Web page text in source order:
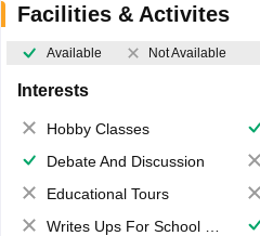
Facilities & Activites
Available Not Available
Interests
Hobby Classes
Debate And Discussion
Educational Tours
Writes Ups For School Magazine